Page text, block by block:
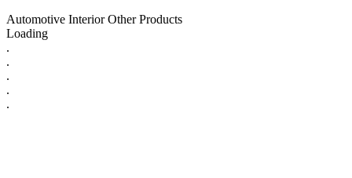
Automotive Interior Other Products
Loading
.
.
.
.
.